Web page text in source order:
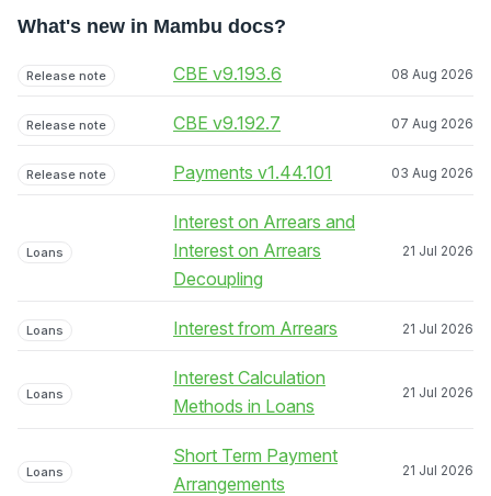
What's new in Mambu docs?
Release note CBE v9.193.6 08 Aug 2026
Release note CBE v9.192.7 07 Aug 2026
Release note Payments v1.44.101 03 Aug 2026
Loans
Interest on Arrears and
Interest on Arrears
Decoupling
21 Jul 2026
Loans Interest from Arrears 21 Jul 2026
Loans
Interest Calculation
Methods in Loans
21 Jul 2026
Loans
Short Term Payment
Arrangements
21 Jul 2026